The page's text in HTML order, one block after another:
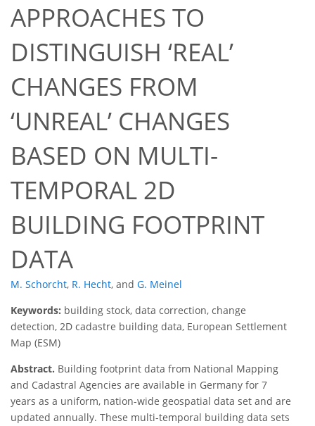
APPROACHES TO
DISTINGUISH ‘REAL’
CHANGES FROM
‘UNREAL’ CHANGES
BASED ON MULTI-
TEMPORAL 2D
BUILDING FOOTPRINT
DATA
M. Schorcht, R. Hecht, and G. Meinel
Keywords: building stock, data correction, change
detection, 2D cadastre building data, European Settlement
Map (ESM)
Abstract. Building footprint data from National Mapping
and Cadastral Agencies are available in Germany for 7
years as a uniform, nation-wide geospatial data set and are
updated annually. These multi-temporal building data sets